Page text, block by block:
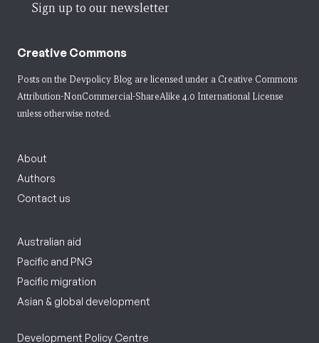
Sign up to our newsletter
Creative Commons
Posts on the Devpolicy Blog are licensed under a Creative Commons
Attribution-NonCommercial-ShareAlike 4.0 International License
unless otherwise noted.
About
Authors
Contact us
Australian aid
Pacific and PNG
Pacific migration
Asian & global development
Development Policy Centre